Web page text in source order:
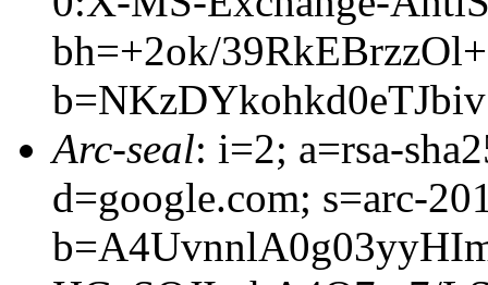
bh=+2ok/
Arc-seal: i=2; a=rsa-
d=google.com; s=arc-